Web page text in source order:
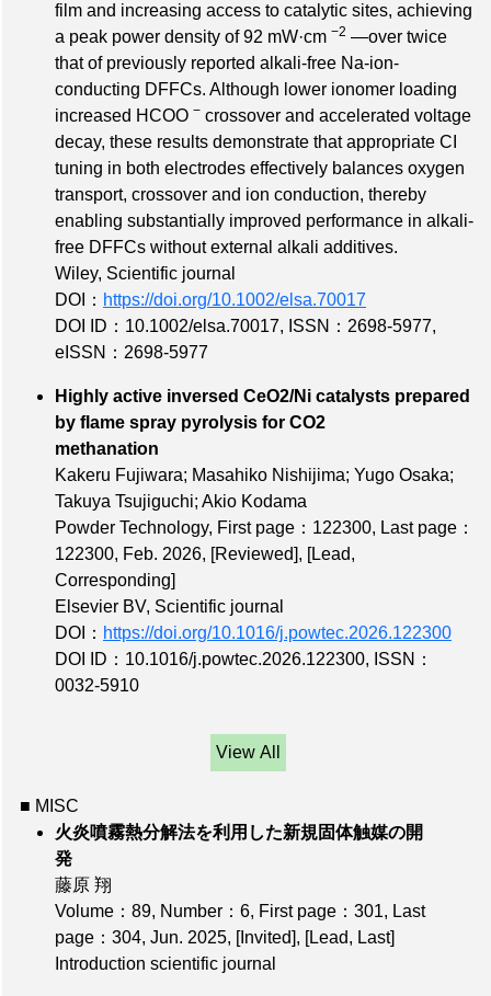
film and increasing access to catalytic sites, achieving
a peak power density of 92 mW·cm −2 —over twice
that of previously reported alkali‐free Na‐ion‐
conducting DFFCs. Although lower ionomer loading
increased HCOO − crossover and accelerated voltage
decay, these results demonstrate that appropriate CI
tuning in both electrodes effectively balances oxygen
transport, crossover and ion conduction, thereby
enabling substantially improved performance in alkali‐
free DFFCs without external alkali additives.
Wiley, Scientific journal
DOI： https://doi.org/10.1002/elsa.70017
DOI ID：10.1002/elsa.70017, ISSN：2698-5977,
eISSN：2698-5977
Highly active inversed CeO2/Ni catalysts prepared
by flame spray pyrolysis for CO2
methanation
Kakeru Fujiwara; Masahiko Nishijima; Yugo Osaka;
Takuya Tsujiguchi; Akio Kodama
Powder Technology, First page：122300, Last page：
122300, Feb. 2026, [Reviewed], [Lead,
Corresponding]
Elsevier BV, Scientific journal
DOI： https://doi.org/10.1016/j.powtec.2026.122300
DOI ID：10.1016/j.powtec.2026.122300, ISSN：
0032-5910
View All
■ MISC
火炎噴霧熱分解法を利用した新規固体触媒の開
発
藤原 翔
Volume：89, Number：6, First page：301, Last
page：304, Jun. 2025, [Invited], [Lead, Last]
Introduction scientific journal